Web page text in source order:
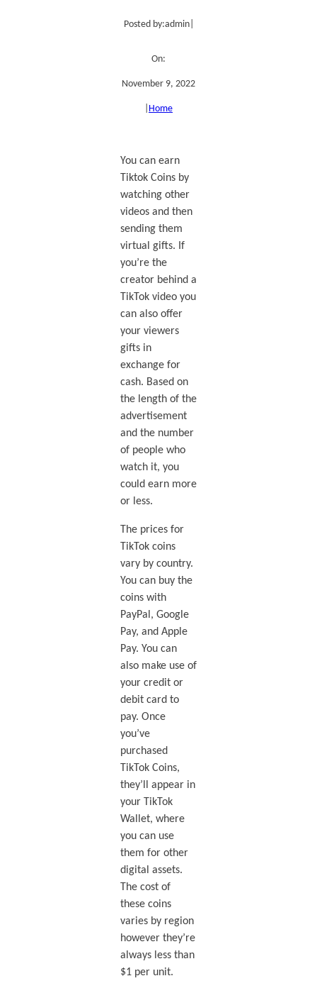
Posted by:admin|
On:
November 9, 2022
Home
You can earn
Tiktok Coins by
watching other
videos and then
sending them
virtual gifts. If
you’re the
creator behind a
TikTok video you
can also offer
your viewers
gifts in
exchange for
cash. Based on
the length of the
advertisement
and the number
of people who
watch it, you
could earn more
or less.
The prices for
TikTok coins
vary by country.
You can buy the
coins with
PayPal, Google
Pay, and Apple
Pay. You can
also make use of
your credit or
debit card to
pay. Once
you’ve
purchased
TikTok Coins,
they’ll appear in
your TikTok
Wallet, where
you can use
them for other
digital assets.
The cost of
these coins
varies by region
however they’re
always less than
$1 per unit.